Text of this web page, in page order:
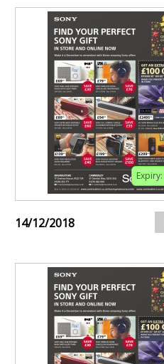
Expiry:
14/12/2018